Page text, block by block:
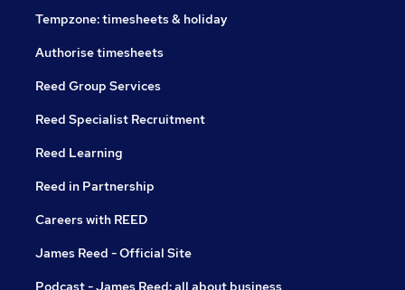
Tempzone: timesheets & holiday
Authorise timesheets
Reed Group Services
Reed Specialist Recruitment
Reed Learning
Reed in Partnership
Careers with REED
James Reed - Official Site